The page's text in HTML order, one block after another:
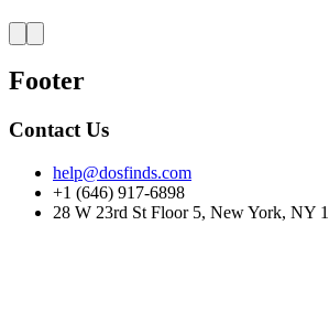
Footer
Contact Us
help@dosfinds.com
+1 (646) 917-6898
28 W 23rd St Floor 5, New York, NY